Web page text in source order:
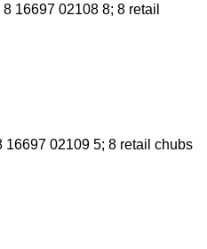
16697 02108 8; 8 retail
16697 02109 5; 8 retail chubs